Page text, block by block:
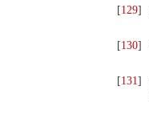
[129]
[130]
[131]